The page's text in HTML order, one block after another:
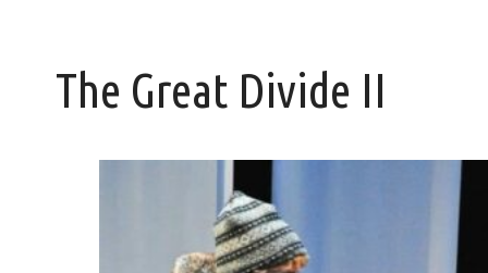
The Great Divide II